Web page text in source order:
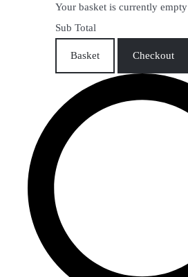
Your basket is currently empty
Sub Total
Basket Checkout